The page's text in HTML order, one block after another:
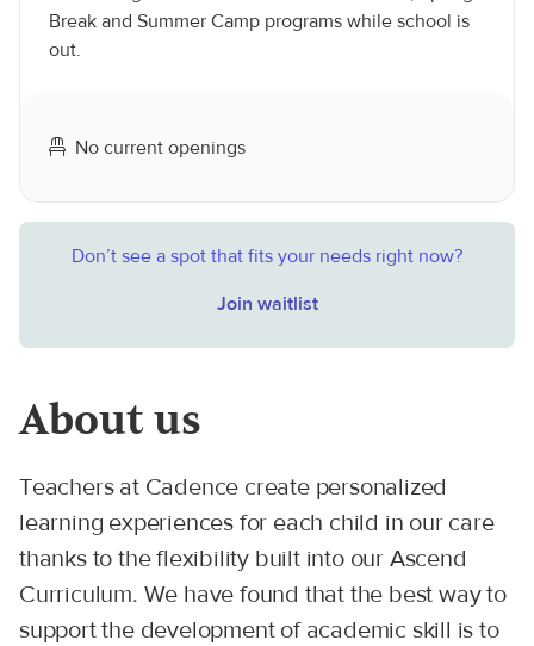
Break and Summer Camp programs while school is
out.
No current openings
Don’t see a spot that fits your needs right now?
Join waitlist
About us
Teachers at Cadence create personalized
learning experiences for each child in our care
thanks to the flexibility built into our Ascend
Curriculum. We have found that the best way to
support the development of academic skill is to